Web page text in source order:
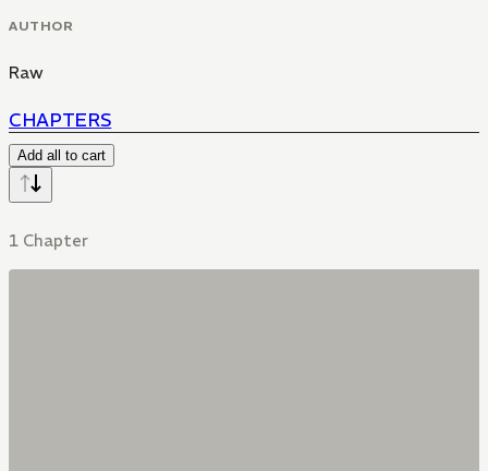
AUTHOR
Raw
CHAPTERS
Add all to cart
1 Chapter